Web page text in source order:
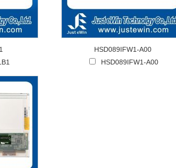
HSD089IFW1-A00
HSD089IFW1-A00